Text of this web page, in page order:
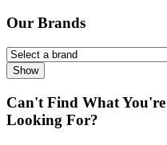
Our Brands
Show
Can't Find What You're
Looking For?